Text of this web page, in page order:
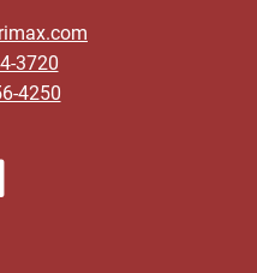
3720
4250